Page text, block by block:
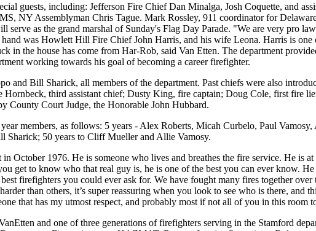
guests, including: Jefferson Fire Chief Dan Minalga, Josh Coquette, and
NY Assemblyman Chris Tague. Mark Rossley, 911 coordinator for
serve as the grand marshal of Sunday's Flag Day Parade. "We are very pro
was Howlett Hill Fire Chief John Harris, and his wife Leona. Harris is one
in the house has come from Har-Rob, said Van Etten. The department
working towards his goal of becoming a career firefighter.
and Bill Sharick, all members of the department. Past chiefs were also
third assistant chief; Dusty King, fire captain; Doug Cole, first fire
County Court Judge, the Honorable John Hubbard.
members, as follows: 5 years - Alex Roberts, Micah Curbelo, Paul
Sharick; 50 years to Cliff Mueller and Allie Vamosy.
1976. He is someone who lives and breathes the fire service. He is at
get to know who that real guy is, he is one of the best you can ever know. He
firefighters you could ever ask for. We have fought many fires together
than others, it’s super reassuring when you look to see who is there, and
that has my utmost respect, and probably most if not all of you in this room
and one of three generations of firefighters serving in the Stamford